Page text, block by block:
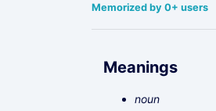
Memorized by 0+ users
Meanings
noun